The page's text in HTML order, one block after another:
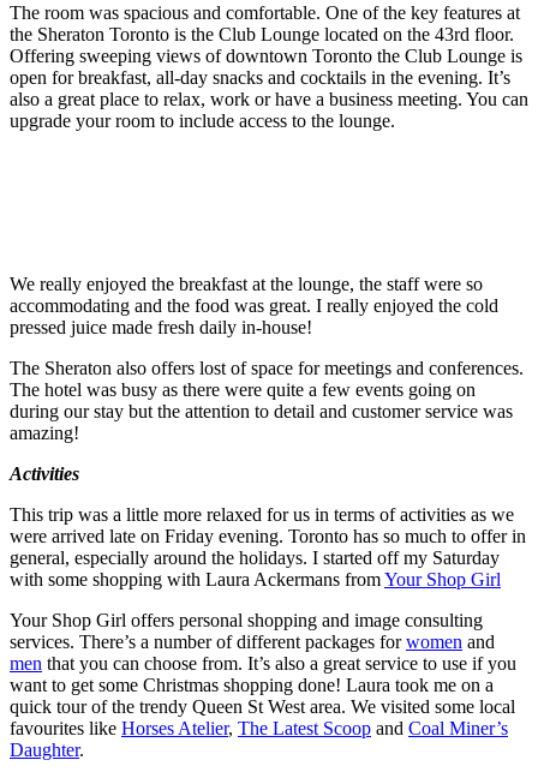
The room was spacious and comfortable. One of the key features at
the Sheraton Toronto is the Club Lounge located on the 43rd floor.
Offering sweeping views of downtown Toronto the Club Lounge is
open for breakfast, all-day snacks and cocktails in the evening. It’s
also a great place to relax, work or have a business meeting. You can
upgrade your room to include access to the lounge.
We really enjoyed the breakfast at the lounge, the staff were so
accommodating and the food was great. I really enjoyed the cold
pressed juice made fresh daily in-house!
The Sheraton also offers lost of space for meetings and conferences.
The hotel was busy as there were quite a few events going on
during our stay but the attention to detail and customer service was
amazing!
Activities
This trip was a little more relaxed for us in terms of activities as we
were arrived late on Friday evening. Toronto has so much to offer in
general, especially around the holidays. I started off my Saturday
with some shopping with Laura Ackermans fromYour Shop Girl
Your Shop Girl offers personal shopping and image consulting
services. There’s a number of different packages forwomen and
men that you can choose from. It’s also a great service to use if you
want to get some Christmas shopping done! Laura took me on a
quick tour of the trendy Queen St West area. We visited some local
favourites like Horses Atelier, The Latest Scoop and Coal Miner’s
Daughter.